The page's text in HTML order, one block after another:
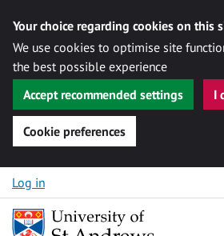
Your choice regarding cookies on this
We use cookies to optimise site
the best possible experience
Accept recommended settings
I
Cookie preferences
Skip to content
Log in